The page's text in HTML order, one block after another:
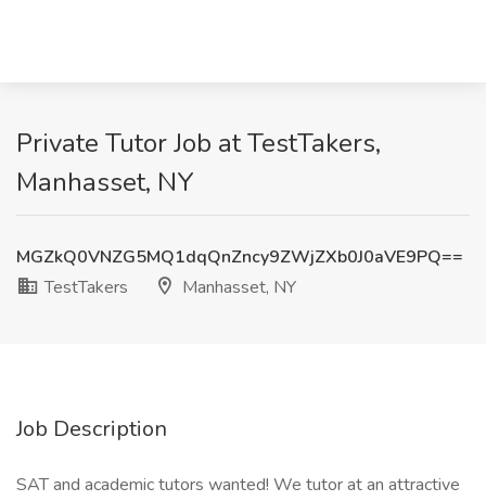
Private Tutor Job at TestTakers,
Manhasset, NY
MGZkQ0VNZG5MQ1dqQnZncy9ZWjZXb0J0aVE9PQ==
TestTakers
Manhasset, NY
Job Description
SAT and academic tutors wanted! We tutor at an attractive